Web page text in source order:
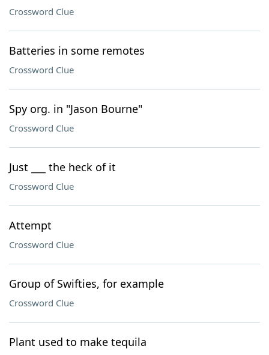
Crossword Clue
Batteries in some remotes
Crossword Clue
Spy org. in "Jason Bourne"
Crossword Clue
Just ___ the heck of it
Crossword Clue
Attempt
Crossword Clue
Group of Swifties, for example
Crossword Clue
Plant used to make tequila